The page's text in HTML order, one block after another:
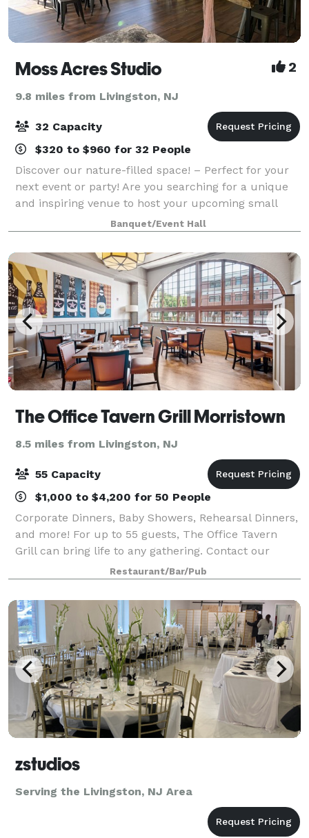
Moss Acres Studio 2
9.8 miles from Livingston, NJ
32 Capacity
$320 to $960 for 32 People
Discover our nature-filled space! – Perfect for your
next event or party! Are you searching for a unique
and inspiring venue to host your upcoming small
event or party? Look no further! Our studio offers
the ideal setting for gatherings th
Banquet/Event Hall
The Office Tavern Grill Morristown
8.5 miles from Livingston, NJ
55 Capacity
$1,000 to $4,200 for 50 People
Corporate Dinners, Baby Showers, Rehearsal Dinners,
and more! For up to 55 guests, The Office Tavern
Grill can bring life to any gathering. Contact our
Private Dining Manager, Kelly McGrath, to make your
event exactly what you envisioned.
Restaurant/Bar/Pub
zstudios
Serving the Livingston, NJ Area